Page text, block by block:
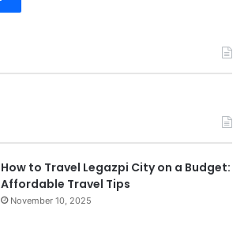
How to Travel Legazpi City on a Budget:
Affordable Travel Tips
November 10, 2025